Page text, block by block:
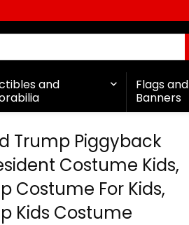
and
Flags and
Banners
Trump Piggyback
Costume Kids,
Costume For Kids,
Kids Costume